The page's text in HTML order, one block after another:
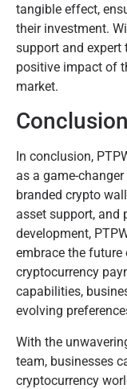
tangible effect,
their investment.
support and expert
positive impact of
market.
Conclusion
In conclusion,
as a game-
branded crypto
asset support, and
development,
embrace the
cryptocurrency
capabilities,
evolving
With the
team, businesses
cryptocurrency